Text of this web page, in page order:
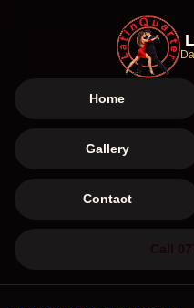
Home
Gallery
Contact